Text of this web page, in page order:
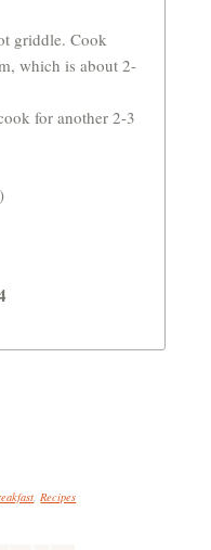
griddle. Cook
which is about 2-
for another 2-3
,Recipes